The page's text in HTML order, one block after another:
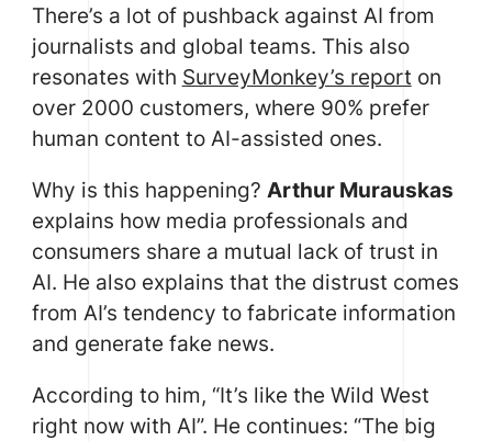
There’s a lot of pushback against AI from
journalists and global teams. This also
resonates with SurveyMonkey’s report on
over 2000 customers, where 90% prefer
human content to AI-assisted ones.
Why is this happening? Arthur Murauskas
explains how media professionals and
consumers share a mutual lack of trust in
AI. He also explains that the distrust comes
from AI’s tendency to fabricate information
and generate fake news.
According to him, “It’s like the Wild West
right now with AI”. He continues: “The big